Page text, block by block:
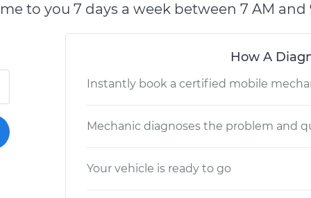
to you 7 days a week between 7 AM and
How A
Instantly book a certified mobile
Mechanic diagnoses the problem and
Your vehicle is ready to go